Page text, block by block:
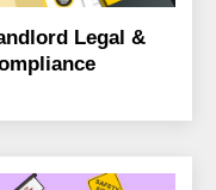
Legal &